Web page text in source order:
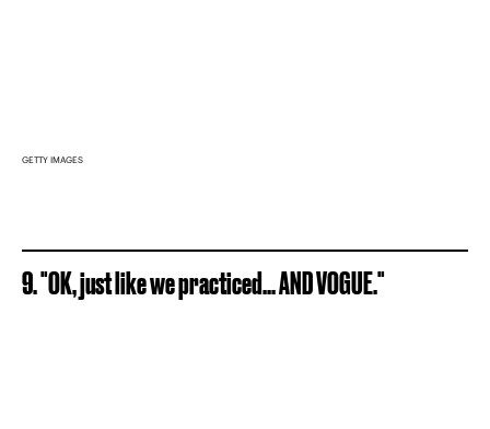
GETTY IMAGES
9. "OK, just like we practiced... AND VOGUE."